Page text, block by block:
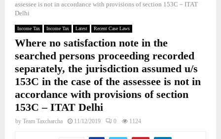
assessee is not in accordance with provisions of section 153C – ITAT
Delhi
Income Tax Income Tax Latest Recent Case Laws
Where no satisfaction note in the
searched persons proceeding recorded
separately, the jurisdiction assumed u/s
153C in the case of the assessee is not in
accordance with provisions of section
153C – ITAT Delhi
by Team Taxcharcha 11/12/2019 0 1124